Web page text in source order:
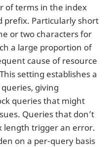
of terms in the index
prefix. Particularly short
or two characters for
a large proportion of
cause of resource
setting establishes a
giving
queries that might
Queries that don’t
length trigger an error.
on a per-query basis